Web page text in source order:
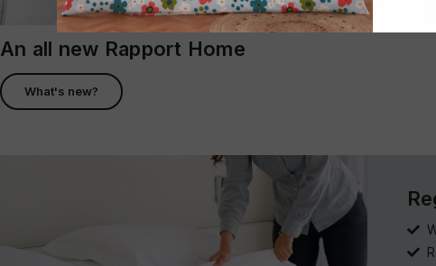
An all new Rapport Home
What's new?